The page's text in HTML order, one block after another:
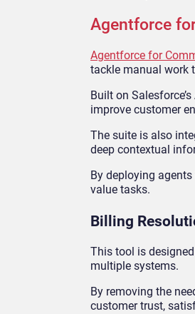
Agentforce
Agentforce for
tackle manual work
Built on
improve customer
The suite is also
deep contextual
By deploying
value tasks.
Billing
This tool is
multiple systems.
By removing the
customer trust,